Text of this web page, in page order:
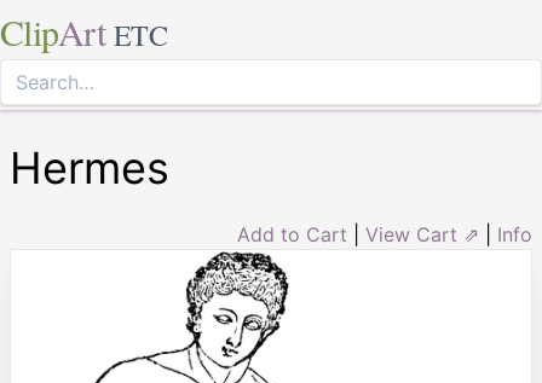
ClipArt ETC
Hermes
Add to Cart View Cart ⇗ Info